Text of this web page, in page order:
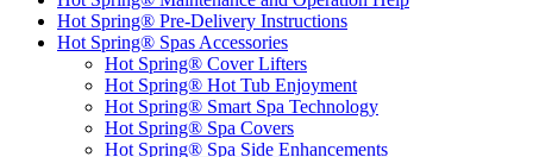
Hot Spring® Pre-Delivery Instructions
Hot Spring® Spas Accessories
Hot Spring® Cover Lifters
Hot Spring® Hot Tub Enjoyment
Hot Spring® Smart Spa Technology
Hot Spring® Spa Covers
Hot Spring® Spa Side Enhancements